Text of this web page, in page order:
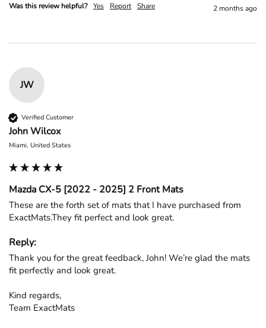
Was this review helpful? Yes Report Share 2 months ago
JW
Verified Customer
John Wilcox
Miami, United States
Mazda CX-5 [2022 - 2025] 2 Front Mats
These are the forth set of mats that I have purchased from
ExactMats.They fit perfect and look great.
Reply:
Thank you for the great feedback, John! We’re glad the mats
fit perfectly and look great.
Kind regards,
Team ExactMats